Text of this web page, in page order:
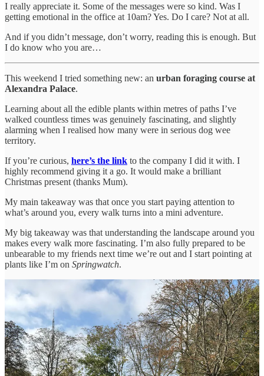
I really appreciate it. Some of the messages were so kind. Was I
getting emotional in the office at 10am? Yes. Do I care? Not at all.
And if you didn’t message, don’t worry, reading this is enough. But
I do know who you are…
This weekend I tried something new: an urban foraging course at
Alexandra Palace.
Learning about all the edible plants within metres of paths I’ve
walked countless times was genuinely fascinating, and slightly
alarming when I realised how many were in serious dog wee
territory.
If you’re curious, here’s the link to the company I did it with. I
highly recommend giving it a go. It would make a brilliant
Christmas present (thanks Mum).
My main takeaway was that once you start paying attention to
what’s around you, every walk turns into a mini adventure.
My big takeaway was that understanding the landscape around you
makes every walk more fascinating. I’m also fully prepared to be
unbearable to my friends next time we’re out and I start pointing at
plants like I’m on Springwatch.